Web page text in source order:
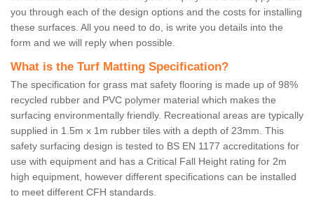
you through each of the design options and the costs for installing
these surfaces. All you need to do, is write you details into the
form and we will reply when possible.
What is the Turf Matting Specification?
The specification for grass mat safety flooring is made up of 98%
recycled rubber and PVC polymer material which makes the
surfacing environmentally friendly. Recreational areas are typically
supplied in 1.5m x 1m rubber tiles with a depth of 23mm. This
safety surfacing design is tested to BS EN 1177 accreditations for
use with equipment and has a Critical Fall Height rating for 2m
high equipment, however different specifications can be installed
to meet different CFH standards.